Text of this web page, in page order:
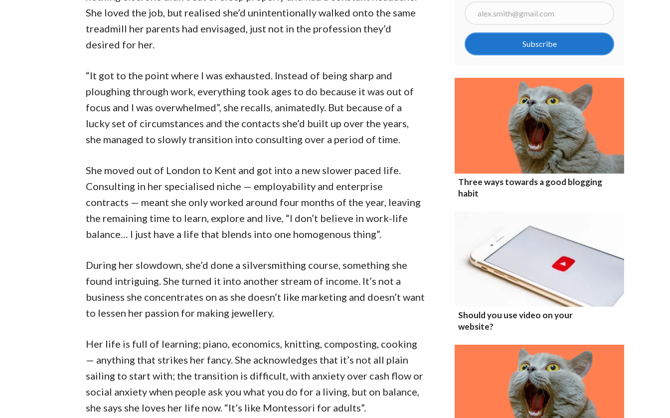
She loved the job, but realised she’d unintentionally walked onto the same
treadmill her parents had envisaged, just not in the profession they’d
desired for her.
“It got to the point where I was exhausted. Instead of being sharp and
ploughing through work, everything took ages to do because it was out of
focus and I was overwhelmed”, she recalls, animatedly. But because of a
lucky set of circumstances and the contacts she’d built up over the years,
she managed to slowly transition into consulting over a period of time.
She moved out of London to Kent and got into a new slower paced life.
Consulting in her specialised niche — employability and enterprise
contracts — meant she only worked around four months of the year, leaving
the remaining time to learn, explore and live, “I don’t believe in work-life
balance… I just have a life that blends into one homogenous thing”.
During her slowdown, she’d done a silversmithing course, something she
found intriguing. She turned it into another stream of income. It’s not a
business she concentrates on as she doesn’t like marketing and doesn’t want
to lessen her passion for making jewellery.
Her life is full of learning; piano, economics, knitting, composting, cooking
— anything that strikes her fancy. She acknowledges that it’s not all plain
sailing to start with; the transition is difficult, with anxiety over cash flow or
social anxiety when people ask you what you do for a living, but on balance,
she says she loves her life now. “It’s like Montessori for adults”.
Subscribe
Three ways towards a good blogging
habit
Should you use video on your
website?